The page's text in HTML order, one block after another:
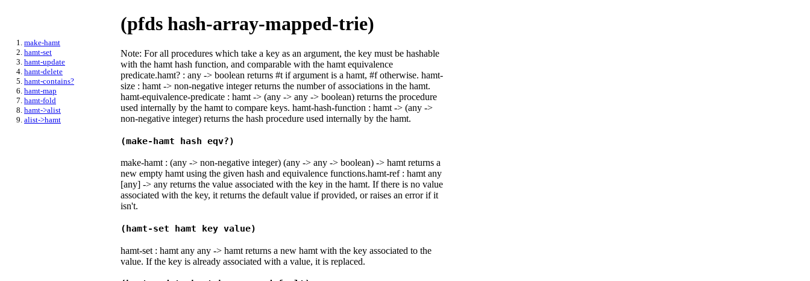
make-hamt
hamt-set
hamt-update
hamt-delete
hamt-contains?
hamt-map
hamt-fold
hamt->alist
alist->hamt
(pfds hash-array-mapped-trie)
Note: For all procedures which take a key as an argument, the key must be hashable
with the hamt hash function, and comparable with the hamt equivalence
predicate.hamt? : any -> boolean returns #t if argument is a hamt, #f otherwise. hamt-
size : hamt -> non-negative integer returns the number of associations in the hamt.
hamt-equivalence-predicate : hamt -> (any -> any -> boolean) returns the procedure
used internally by the hamt to compare keys. hamt-hash-function : hamt -> (any ->
non-negative integer) returns the hash procedure used internally by the hamt.
(make-hamt hash eqv?)
make-hamt : (any -> non-negative integer) (any -> any -> boolean) -> hamt returns a
new empty hamt using the given hash and equivalence functions.hamt-ref : hamt any
[any] -> any returns the value associated with the key in the hamt. If there is no value
associated with the key, it returns the default value if provided, or raises an error if it
isn't.
(hamt-set hamt key value)
hamt-set : hamt any any -> hamt returns a new hamt with the key associated to the
value. If the key is already associated with a value, it is replaced.